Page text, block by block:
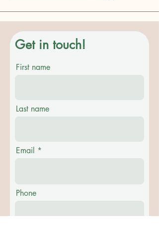
Get in touch!
First name
Last name
Email
Phone